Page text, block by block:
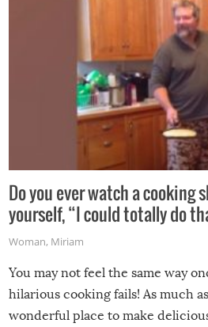
Do you ever watch a cooking
yourself, “I could totally do
Woman, Miriam
You may not feel the same way
hilarious cooking fails! As much
wonderful place to make